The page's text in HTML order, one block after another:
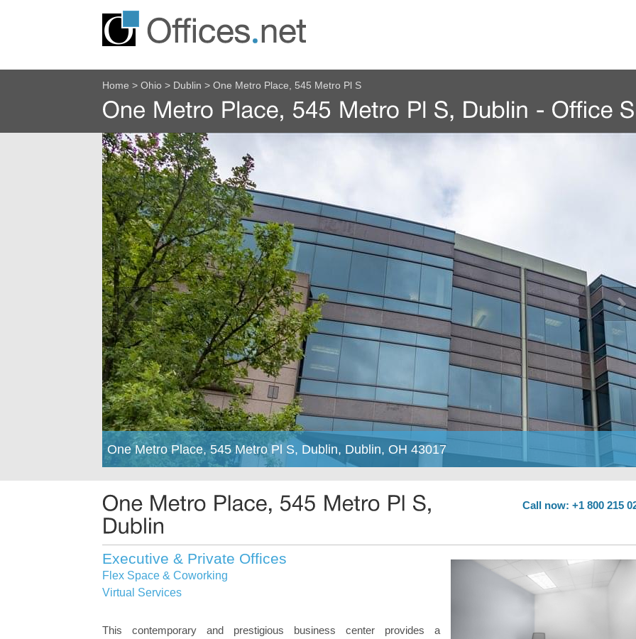
Home > Ohio > Dublin > One Metro Place, 545 Metro Pl S
One Metro Place, 545 Metro Pl S, Dublin, Dublin, OH 43017
Call now: +1 800 215
Executive & Private Offices
Flex Space & Coworking
Virtual Services
This contemporary and prestigious business center provides a